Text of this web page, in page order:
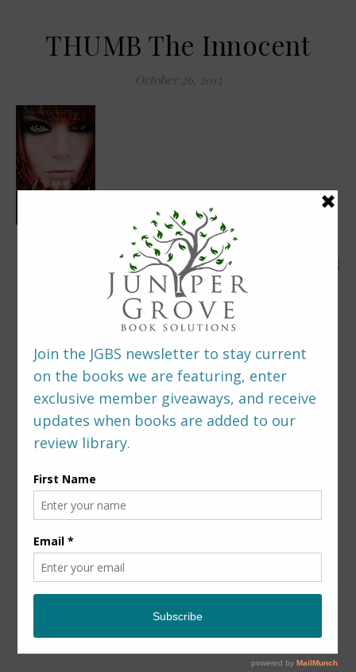
THUMB The Innocent
October 26, 2015
0 Comments
LEAVE A REPLY